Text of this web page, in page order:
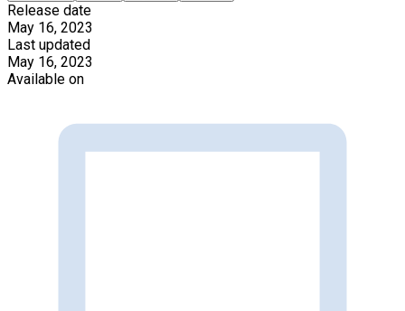
Release date
May 16, 2023
Last updated
May 16, 2023
Available on